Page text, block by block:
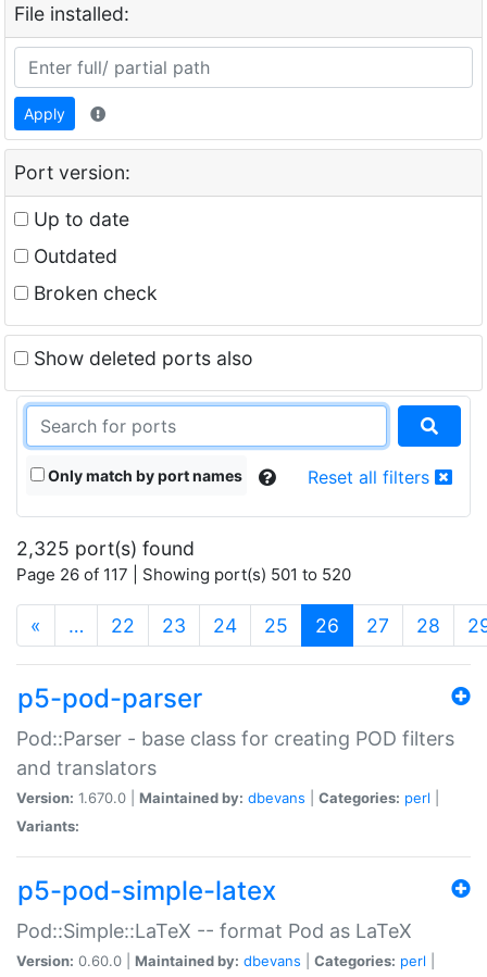
File installed:
Apply
Port version:
Up to date
Outdated
Broken check
Show deleted ports also
Only match by port names Reset all filters
2,325 port(s) found
Page 26 of 117 | Showing port(s) 501 to 520
« … 22 23 24 25 26 (current)
27 28
p5-pod-parser
Pod::Parser - base class for creating POD filters
and translators
Version: 1.670.0 | Maintained by: dbevans Categories: perl
Variants:
p5-pod-simple-latex
Pod::Simple::LaTeX -- format Pod as LaTeX
Version: 0.60.0 | Maintained by: dbevans Categories: perl